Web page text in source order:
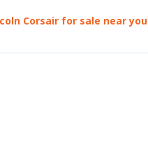
Corsair for sale near you